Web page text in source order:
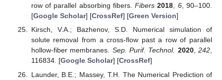
row of parallel absorbing fibers.Fibers 2018, 6, 90–100.
[Google Scholar] [CrossRef] [Green Version]
Kirsch, V.A.; Bazhenov, S.D. Numerical simulation of
solute removal from a cross-flow past a row of parallel
hollow-fiber membranes. Sep. Purif. Technol. 2020,242,
116834. [Google Scholar] [CrossRef]
Launder, B.E.; Massey, T.H. The Numerical Prediction of